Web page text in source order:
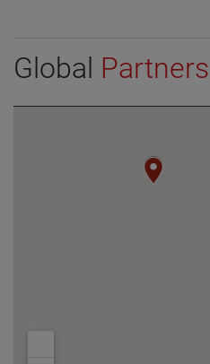
Global Partners